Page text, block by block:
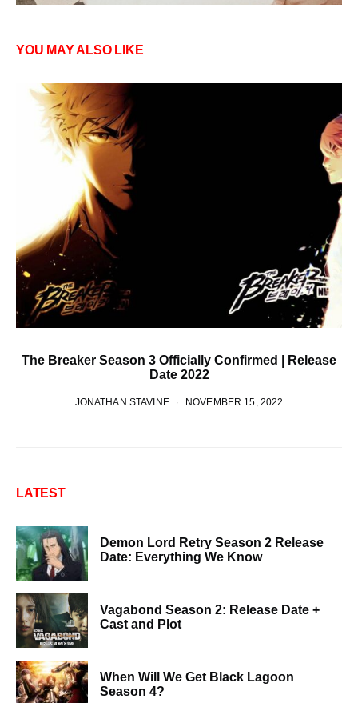
YOU MAY ALSO LIKE
The Breaker Season 3 Officially Confirmed | Release
Date 2022
JONATHAN STAVINE NOVEMBER 15, 2022
LATEST
Demon Lord Retry Season 2 Release
Date: Everything We Know
Vagabond Season 2: Release Date +
Cast and Plot
When Will We Get Black Lagoon
Season 4?